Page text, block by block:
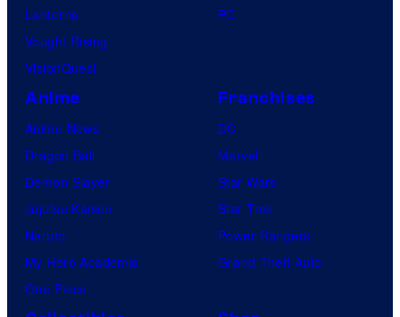
Lanterns
Vought Rising
VisionQuest
PC
Anime
Anime News
Dragon Ball
Demon Slayer
Jujutsu Kaisen
Naruto
My Hero Academia
One Piece
Franchises
DC
Marvel
Star Wars
Star Trek
Power Rangers
Grand Theft Auto